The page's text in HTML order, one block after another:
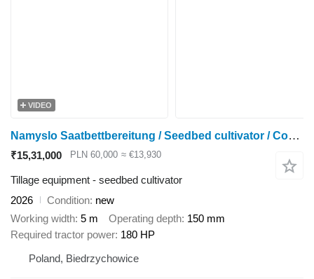
VIDEO
Namyslo Saatbettbereitung / Seedbed cultivator / Combiné de préparation
₹15,31,000 PLN 60,000 ≈ €13,930
Tillage equipment - seedbed cultivator
2026
Condition new
Working width 5 m Operating depth 150 mm
Required tractor power 180 HP
Poland, Biedrzychowice